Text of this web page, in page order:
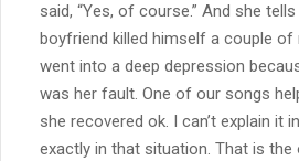
said, “Yes, of course.” And she
boyfriend killed himself a couple
went into a deep depression
was her fault. One of our songs
she recovered ok. I can’t explain it
exactly in that situation. That is the